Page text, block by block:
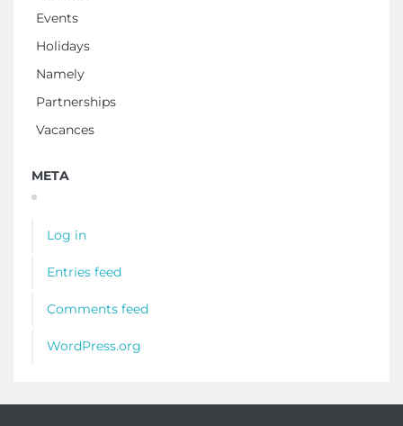
Events
Holidays
Namely
Partnerships
Vacances
META
Log in
Entries feed
Comments feed
WordPress.org